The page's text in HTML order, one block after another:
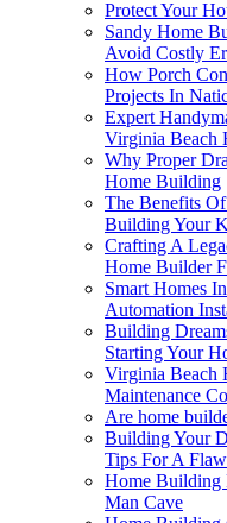
Protect Your
Sandy Home
Avoid Costly
How Porch
Projects In
Expert
Virginia Beach
Why Proper
Home Building
The Benefits
Building Your
Crafting A
Home Builder
Smart Homes
Automation
Building
Starting Your
Virginia Beach
Maintenance
Are home
Building Your
Tips For A
Home Building
Man Cave